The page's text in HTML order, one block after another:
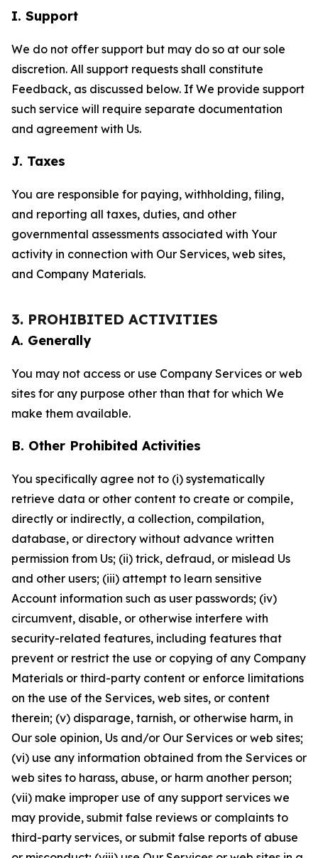
I. Support
We do not offer support but may do so at our sole
discretion. All support requests shall constitute
Feedback, as discussed below. If We provide support
such service will require separate documentation
and agreement with Us.
J. Taxes
You are responsible for paying, withholding, filing,
and reporting all taxes, duties, and other
governmental assessments associated with Your
activity in connection with Our Services, web sites,
and Company Materials.
3. PROHIBITED ACTIVITIES
A. Generally
You may not access or use Company Services or web
sites for any purpose other than that for which We
make them available.
B. Other Prohibited Activities
You specifically agree not to (i) systematically
retrieve data or other content to create or compile,
directly or indirectly, a collection, compilation,
database, or directory without advance written
permission from Us; (ii) trick, defraud, or mislead Us
and other users; (iii) attempt to learn sensitive
Account information such as user passwords; (iv)
circumvent, disable, or otherwise interfere with
security-related features, including features that
prevent or restrict the use or copying of any Company
Materials or third-party content or enforce limitations
on the use of the Services, web sites, or content
therein; (v) disparage, tarnish, or otherwise harm, in
Our sole opinion, Us and/or Our Services or web sites;
(vi) use any information obtained from the Services or
web sites to harass, abuse, or harm another person;
(vii) make improper use of any support services we
may provide, submit false reviews or complaints to
third-party services, or submit false reports of abuse